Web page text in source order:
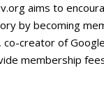
aims to
by becoming
co-creator of
membership